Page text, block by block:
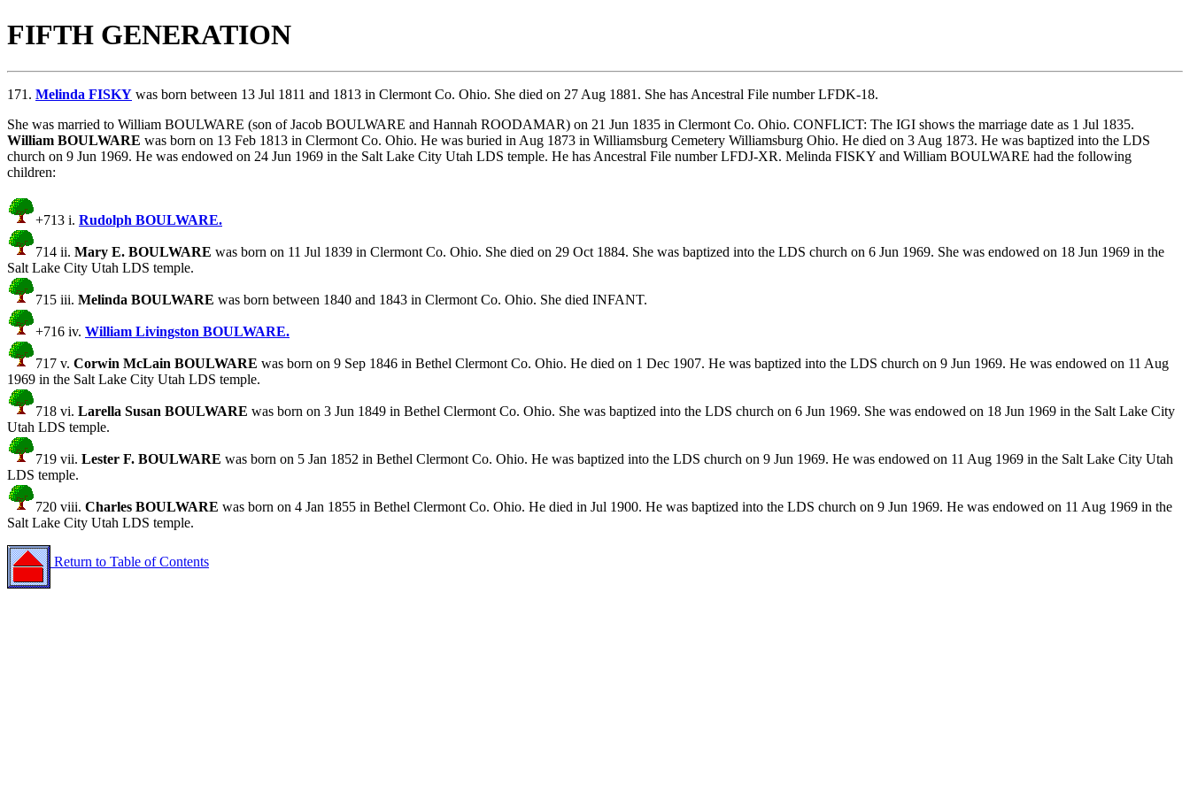
FIFTH GENERATION
171. Melinda FISKY was born between 13 Jul 1811 and 1813 in Clermont Co. Ohio. She died on 27 Aug 1881. She has Ancestral File number LFDK-18.
She was married to William BOULWARE (son ofJacob BOULWARE and Hannah ROODAMAR) on 21 Jun 1835 in Clermont Co. Ohio. CONFLICT: The IGI shows the marriage date as 1 Jul 1835.
William BOULWARE was born on 13 Feb 1813 in Clermont Co. Ohio. He was buried in Aug 1873 in Williamsburg Cemetery Williamsburg Ohio. He died on 3 Aug 1873. He was baptized into the LDS
church on 9 Jun 1969. He was endowed on 24 Jun 1969 in the Salt Lake City Utah LDS temple. He has Ancestral File number LFDJ-XR. Melinda FISKY and William BOULWARE had the following
children:
+713 i. Rudolph BOULWARE.
714 ii. Mary E. BOULWARE was born on 11 Jul 1839 in Clermont Co. Ohio. She died on 29 Oct 1884. She was baptized into the LDS church on 6 Jun 1969. She was endowed on 18 Jun 1969 in the
Salt Lake City Utah LDS temple.
715 iii. Melinda BOULWARE was born between 1840 and 1843 in Clermont Co. Ohio. She died INFANT.
+716 iv. William Livingston BOULWARE.
717 v. Corwin McLain BOULWARE was born on 9 Sep 1846 in Bethel Clermont Co. Ohio. He died on 1 Dec 1907. He was baptized into the LDS church on 9 Jun 1969. He was endowed on 11 Aug
1969 in the Salt Lake City Utah LDS temple.
718 vi. Larella Susan BOULWARE was born on 3 Jun 1849 in Bethel Clermont Co. Ohio. She was baptized into the LDS church on 6 Jun 1969. She was endowed on 18 Jun 1969 in the Salt Lake City
Utah LDS temple.
719 vii. Lester F. BOULWARE was born on 5 Jan 1852 in Bethel Clermont Co. Ohio. He was baptized into the LDS church on 9 Jun 1969. He was endowed on 11 Aug 1969 in the Salt Lake City Utah
LDS temple.
720 viii. Charles BOULWARE was born on 4 Jan 1855 in Bethel Clermont Co. Ohio. He died in Jul 1900. He was baptized into the LDS church on 9 Jun 1969. He was endowed on 11 Aug 1969 in the
Salt Lake City Utah LDS temple.
Return to Table of Contents